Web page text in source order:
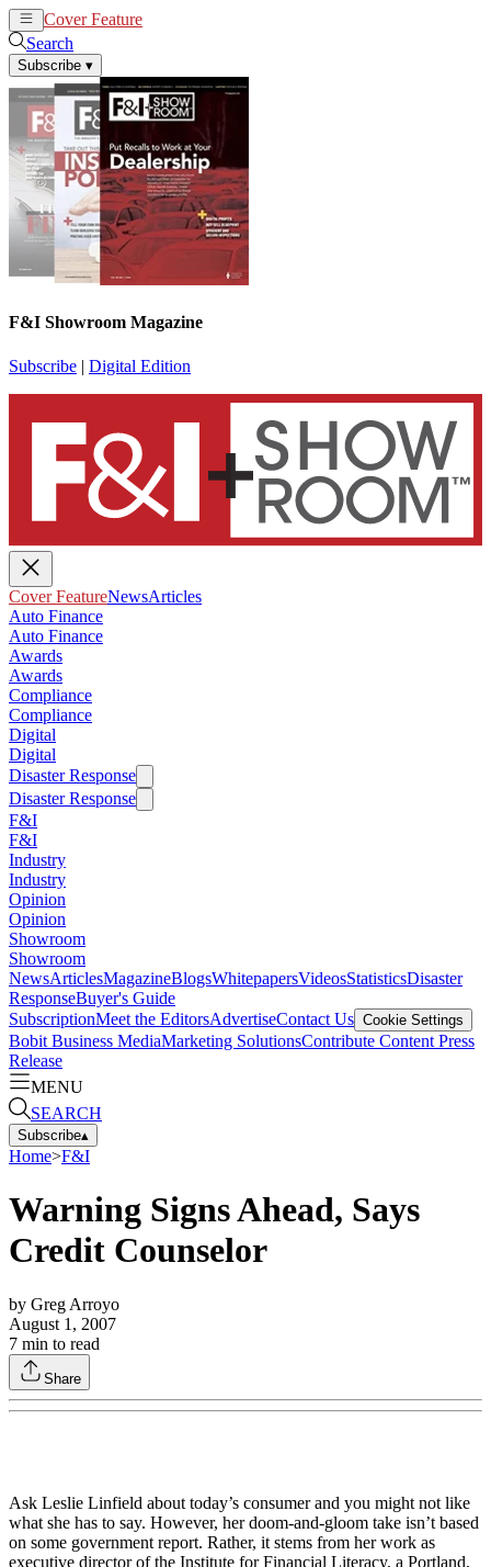
Cover Feature
Search
Subscribe ▾
F&I Showroom Magazine
Subscribe | Digital Edition
Cover FeatureNewsArticles
Auto Finance
Auto Finance
Awards
Awards
Compliance
Compliance
Digital
Digital
Disaster Response
Disaster Response
F&I
F&I
Industry
Industry
Opinion
Opinion
Showroom
Showroom
NewsArticlesMagazineBlogsWhitepapersVideosStatisticsDisaster
ResponseBuyer's Guide
SubscriptionMeet the EditorsAdvertiseContact Us Cookie Settings
Bobit Business MediaMarketing SolutionsContribute Content Press
Release
MENU
SEARCH
Subscribe▴
Home>F&I
Warning Signs Ahead, Says
Credit Counselor
by Greg Arroyo
August 1, 2007
7 min to read
Share
Ask Leslie Linfield about today’s consumer and you might not like
what she has to say. However, her doom-and-gloom take isn’t based
on some government report. Rather, it stems from her work as
executive director of the Institute for Financial Literacy, a Portland,